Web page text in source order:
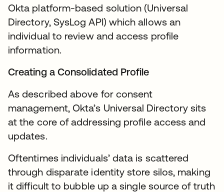
Okta platform-based solution (Universal
Directory, SysLog API) which allows an
individual to review and access profile
information.
Creating a Consolidated Profile
As described above for consent
management, Okta’s Universal Directory sits
at the core of addressing profile access and
updates.
Oftentimes individuals’ data is scattered
through disparate identity store silos, making
it difficult to bubble up a single source of truth